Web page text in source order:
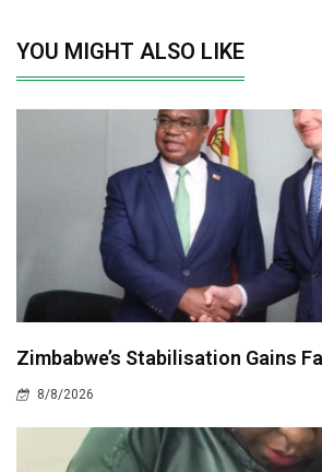
YOU MIGHT ALSO LIKE
Zimbabwe’s Stabilisation Gains
8/8/2026